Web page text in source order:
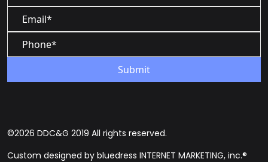
©2026 DDC&G 2019 All rights reserved.
Custom designed by bluedress INTERNET MARKETING, inc.®